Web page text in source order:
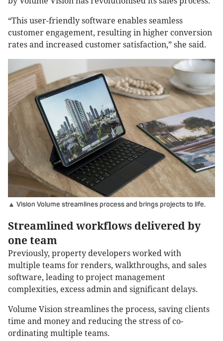
“This user-friendly software enables seamless
customer engagement, resulting in higher conversion
rates and increased customer satisfaction,” she said.
▲ Vision Volume streamlines process and brings projects to life.
Streamlined workflows delivered by
one team
Previously, property developers worked with
multiple teams for renders, walkthroughs, and sales
software, leading to project management
complexities, excess admin and significant delays.
Volume Vision streamlines the process, saving clients
time and money and reducing the stress of co-
ordinating multiple teams.